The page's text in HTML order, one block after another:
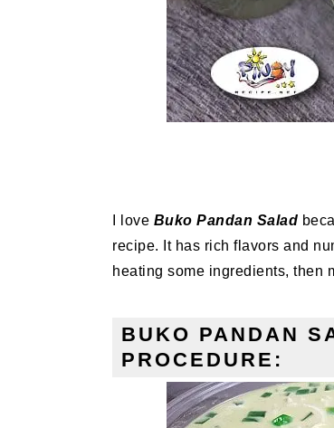
I love Buko Pandan Salad
recipe. It has rich flavors and
heating some ingredients, then
BUKO PANDAN
PROCEDURE: